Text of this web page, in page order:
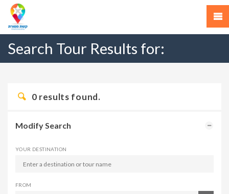
Search Tour Results for:
0 results found.
Modify Search
YOUR DESTINATION
FROM